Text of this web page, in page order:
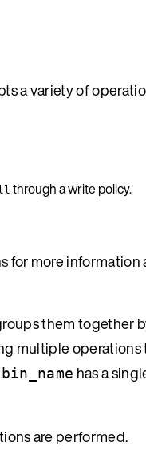
a variety of
through a write policy.
for more information
them together
multiple operations
bin_name has a
are performed.